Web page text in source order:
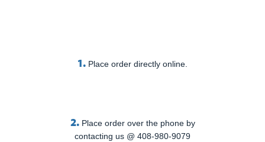
1. Place order directly online.
2. Place order over the phone by
contacting us @ 408-980-9079